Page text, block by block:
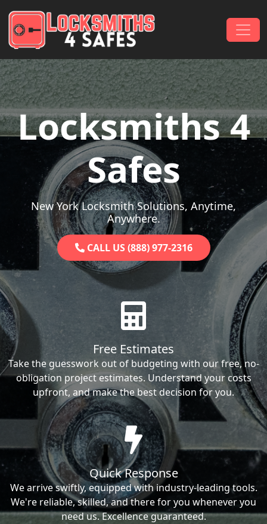
Main Navigation
Locksmiths 4
Safes
New York Locksmith Solutions, Anytime,
Anywhere.
CALL US (888) 977-2316
Free Estimates
Take the guesswork out of budgeting with our free, no-
obligation project estimates. Understand your costs
upfront, and make the best decision for you.
Quick Response
We arrive swiftly, equipped with industry-leading tools.
We're reliable, skilled, and there for you whenever you
need us. Excellence guaranteed.